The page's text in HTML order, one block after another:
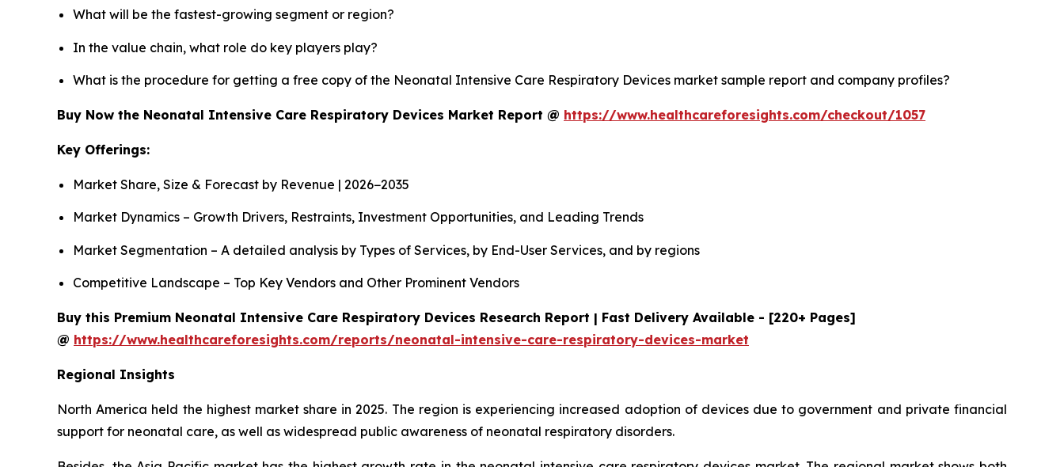
What will be the fastest-growing segment or region?
In the value chain, what role do key players play?
What is the procedure for getting a free copy of the Neonatal Intensive Care Respiratory Devices market sample report and company profiles?
Buy Now the Neonatal Intensive Care Respiratory Devices Market Report @ https://www.healthcareforesights.com/checkout/1057
Key Offerings:
Market Share, Size & Forecast by Revenue | 2026−2035
Market Dynamics – Growth Drivers, Restraints, Investment Opportunities, and Leading Trends
Market Segmentation – A detailed analysis by Types of Services, by End-User Services, and by regions
Competitive Landscape – Top Key Vendors and Other Prominent Vendors
Buy this Premium Neonatal Intensive Care Respiratory Devices Research Report | Fast Delivery Available - [220+ Pages]
@ https://www.healthcareforesights.com/reports/neonatal-intensive-care-respiratory-devices-market
Regional Insights
North America held the highest market share in 2025. The region is experiencing increased adoption of devices due to government and private financial
support for neonatal care, as well as widespread public awareness of neonatal respiratory disorders.